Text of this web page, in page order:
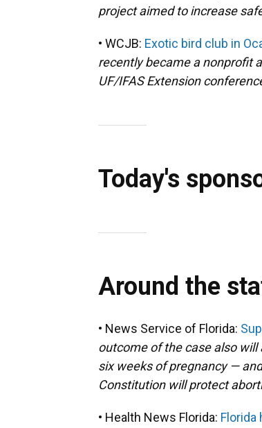
project aimed to increase
• WCJB: Exotic bird club in
recently became a nonprofit
UF/IFAS Extension
Today's
Around the
• News Service of Florida:
outcome of the case also
six weeks of pregnancy —
Constitution will protect
• Health News Florida: Florida